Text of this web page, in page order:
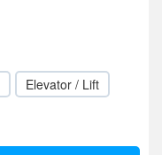
Elevator / Lift